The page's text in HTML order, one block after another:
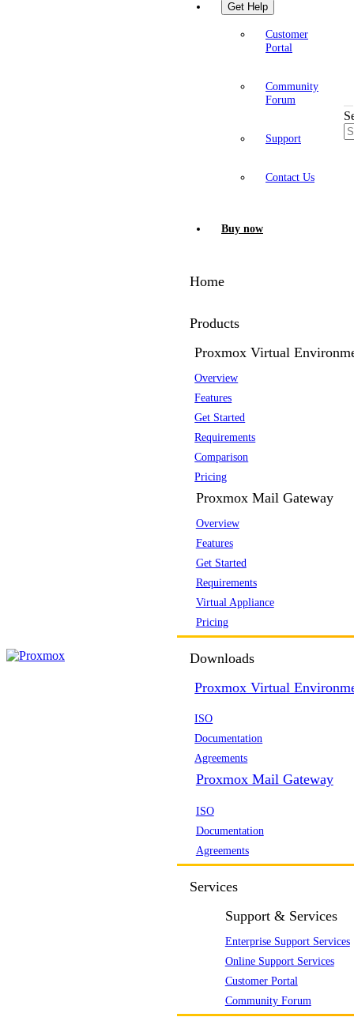
Get Help
Customer
Portal
Community
Forum
Support
Contact Us
Buy now
Home
Products
Proxmox Virtual
Overview
Features
Get Started
Requirements
Comparison
Pricing
Proxmox Mail Gateway
Overview
Features
Get Started
Requirements
Virtual Appliance
Pricing
Downloads
Proxmox Virtual
ISO
Documentation
Agreements
Proxmox Mail Gateway
ISO
Documentation
Agreements
Services
Support & Services
Enterprise Support Services
Online Support Services
Customer Portal
Community Forum